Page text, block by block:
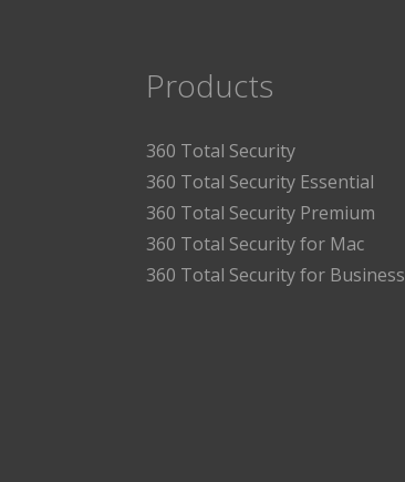
Products
360 Total Security
360 Total Security Essential
360 Total Security Premium
360 Total Security for Mac
360 Total Security for Business